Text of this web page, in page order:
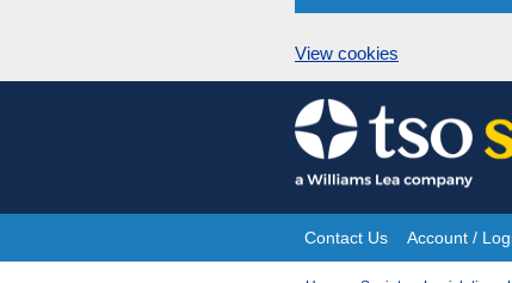
View cookies
Skip
to
content
Site
Contact Us Account /